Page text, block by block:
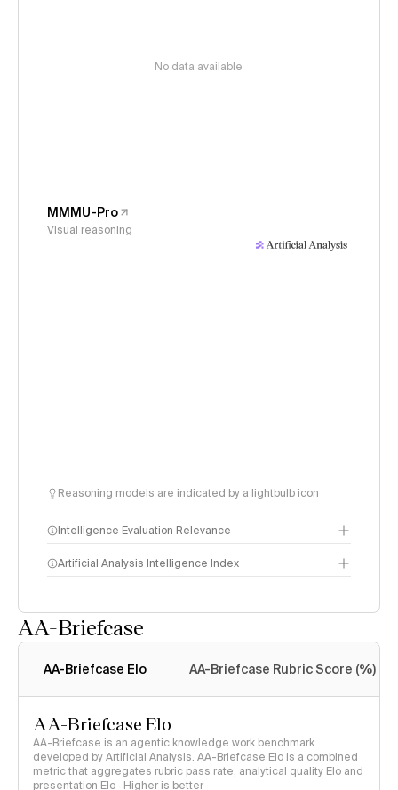
No data available
MMMU-Pro
Visual reasoning
Reasoning models are indicated by a lightbulb icon
Intelligence Evaluation Relevance
Artificial Analysis Intelligence Index
AA-Briefcase
AA-Briefcase Elo AA-Briefcase Rubric Score (%)
AA-Briefcase Elo
AA-Briefcase is an agentic knowledge work benchmark
developed by Artificial Analysis. AA-Briefcase Elo is a combined
metric that aggregates rubric pass rate, analytical quality Elo and
presentation Elo · Higher is better